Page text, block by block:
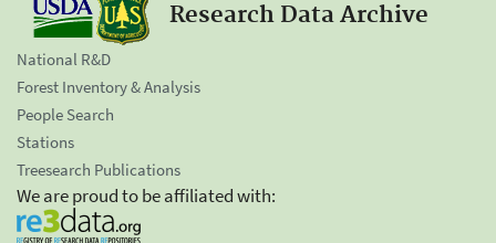
Research Data Archive
National R&D
Forest Inventory & Analysis
People Search
Stations
Treesearch Publications
We are proud to be affiliated with: